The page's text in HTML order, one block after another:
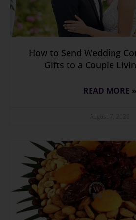
How to Send Wedding
Gifts to a Couple
READ MORE »